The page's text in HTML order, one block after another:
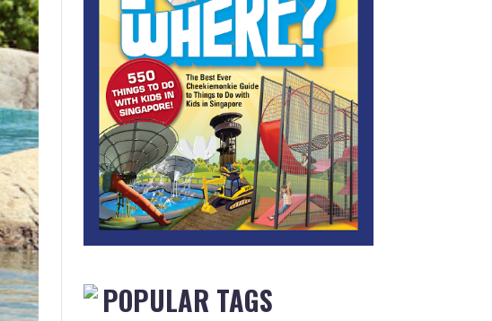
POPULAR TAGS